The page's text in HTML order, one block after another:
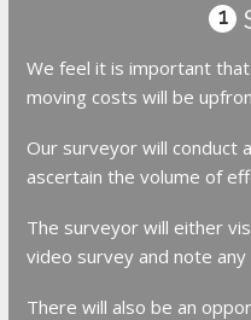
1
We feel it is important
moving costs will be
Our surveyor will conduct
ascertain the volume of
The surveyor will either
video survey and note
There will also be an